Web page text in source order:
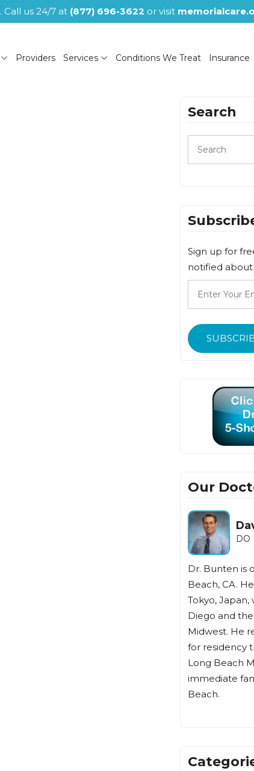
. Call us 24/7 at (877) 696-3622 or visit
Providers Services Conditions We Treat Insurance
Search
Sign up for
notified
Our
DO
Dr. Bunten is
Beach, CA.
Tokyo,
Diego and
Midwest. He
for residency
Long Beach
immediate
Beach.